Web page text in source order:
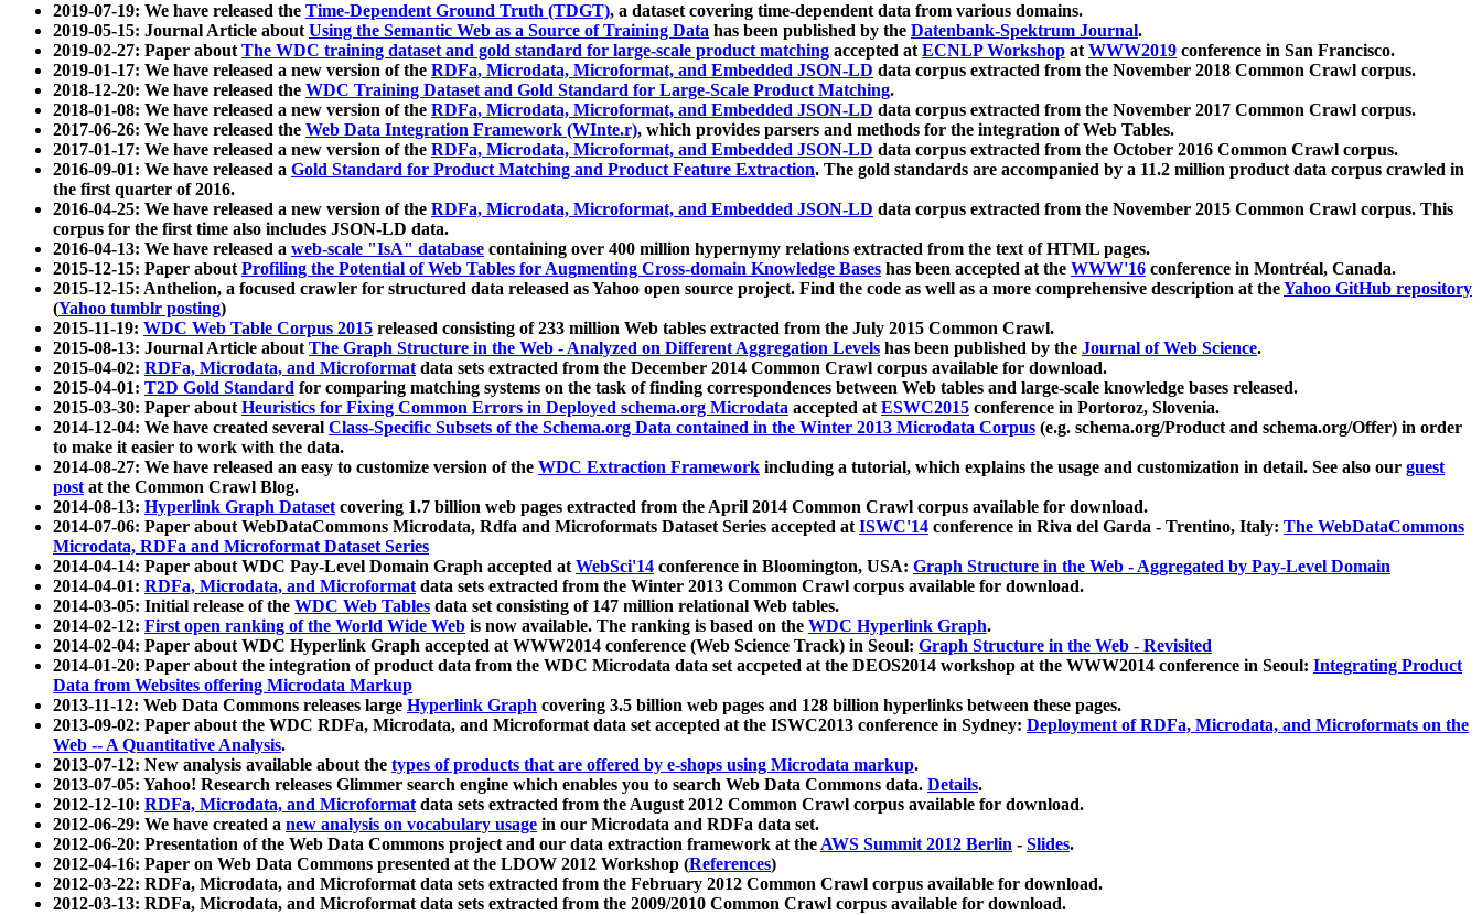
2019-07-19: We have released the Time-Dependent Ground Truth (TDGT), a dataset covering time-dependent data from various domains.
2019-05-15: Journal Article aboutUsing the Semantic Web as a Source of Training Data has been published by the Datenbank-Spektrum Journal.
2019-02-27: Paper aboutThe WDC training dataset and gold standard for large-scale product matching accepted atECNLP Workshop atWWW2019 conference in San Francisco.
2019-01-17: We have released a new version of the RDFa, Microdata, Microformat, and Embedded JSON-LD data corpus extracted from the November 2018 Common Crawl corpus.
2018-12-20: We have released the WDC Training Dataset and Gold Standard for Large-Scale Product Matching.
2018-01-08: We have released a new version of the RDFa, Microdata, Microformat, and Embedded JSON-LD data corpus extracted from the November 2017 Common Crawl corpus.
2017-06-26: We have released the Web Data Integration Framework (WInte.r), which provides parsers and methods for the integration of Web Tables.
2017-01-17: We have released a new version of the RDFa, Microdata, Microformat, and Embedded JSON-LD data corpus extracted from the October 2016 Common Crawl corpus.
2016-09-01: We have released a Gold Standard for Product Matching and Product Feature Extraction. The gold standards are accompanied by a 11.2 million product data corpus crawled in
the first quarter of 2016.
2016-04-25: We have released a new version of the RDFa, Microdata, Microformat, and Embedded JSON-LD data corpus extracted from the November 2015 Common Crawl corpus. This
corpus for the first time also includes JSON-LD data.
2016-04-13: We have released a web-scale "IsA" database containing over 400 million hypernymy relations extracted from the text of HTML pages.
2015-12-15: Paper aboutProfiling the Potential of Web Tables for Augmenting Cross-domain Knowledge Bases has been accepted at the WWW'16 conference in Montréal, Canada.
2015-12-15: Anthelion, a focused crawler for structured data released as Yahoo open source project. Find the code as well as a more comprehensive description at theYahoo GitHub repository
(Yahoo tumblr posting)
2015-11-19: WDC Web Table Corpus 2015 released consisting of 233 million Web tables extracted from the July 2015 Common Crawl.
2015-08-13: Journal Article aboutThe Graph Structure in the Web - Analyzed on Different Aggregation Levels has been published by the Journal of Web Science.
2015-04-02: RDFa, Microdata, and Microformatdata sets extracted from the December 2014 Common Crawl corpus available for download.
2015-04-01: T2D Gold Standard for comparing matching systems on the task of finding correspondences between Web tables and large-scale knowledge bases released.
2015-03-30: Paper aboutHeuristics for Fixing Common Errors in Deployed schema.org Microdata accepted atESWC2015 conference in Portoroz, Slovenia.
2014-12-04: We have created several Class-Specific Subsets of the Schema.org Data contained in the Winter 2013 Microdata Corpus (e.g. schema.org/Product and schema.org/Offer) in order
to make it easier to work with the data.
2014-08-27: We have released an easy to customize version of the WDC Extraction Framework including a tutorial, which explains the usage and customization in detail. See also our guest
postat the Common Crawl Blog.
2014-08-13: Hyperlink Graph Datasetcovering 1.7 billion web pages extracted from the April 2014 Common Crawl corpus available for download.
2014-07-06: Paper about WebDataCommons Microdata, Rdfa and Microformats Dataset Series accepted atISWC'14 conference in Riva del Garda - Trentino, Italy: The WebDataCommons
Microdata, RDFa and Microformat Dataset Series
2014-04-14: Paper about WDC Pay-Level Domain Graph accepted atWebSci'14 conference in Bloomington, USA: Graph Structure in the Web - Aggregated by Pay-Level Domain
2014-04-01: RDFa, Microdata, and Microformatdata sets extracted from the Winter 2013 Common Crawl corpus available for download.
2014-03-05: Initial release of the WDC Web Tables data set consisting of 147 million relational Web tables.
2014-02-12: First open ranking of the World Wide Web is now available. The ranking is based on the WDC Hyperlink Graph.
2014-02-04: Paper about WDC Hyperlink Graph accepted at WWW2014 conference (Web Science Track) in Seoul: Graph Structure in the Web - Revisited
2014-01-20: Paper about the integration of product data from the WDC Microdata data set accpeted at the DEOS2014 workshop at the WWW2014 conference in Seoul: Integrating Product
Data from Websites offering Microdata Markup
2013-11-12: Web Data Commons releases large Hyperlink Graph covering 3.5 billion web pages and 128 billion hyperlinks between these pages.
2013-09-02: Paper about the WDC RDFa, Microdata, and Microformat data set accepted at the ISWC2013 conference in Sydney: Deployment of RDFa, Microdata, and Microformats on the
Web -- A Quantitative Analysis.
2013-07-12: New analysis available about the types of products that are offered by e-shops using Microdata markup.
2013-07-05: Yahoo! Research releases Glimmer search engine which enables you to search Web Data Commons data. Details.
2012-12-10: RDFa, Microdata, and Microformatdata sets extracted from the August 2012 Common Crawl corpus available for download.
2012-06-29: We have created a new analysis on vocabulary usage in our Microdata and RDFa data set.
2012-06-20: Presentation of the Web Data Commons project and our data extraction framework at theAWS Summit 2012 Berlin - Slides.
2012-04-16: Paper on Web Data Commons presented at the LDOW 2012 Workshop (References)
2012-03-22: RDFa, Microdata, and Microformat data sets extracted from the February 2012 Common Crawl corpus available for download.
2012-03-13: RDFa, Microdata, and Microformat data sets extracted from the 2009/2010 Common Crawl corpus available for download.